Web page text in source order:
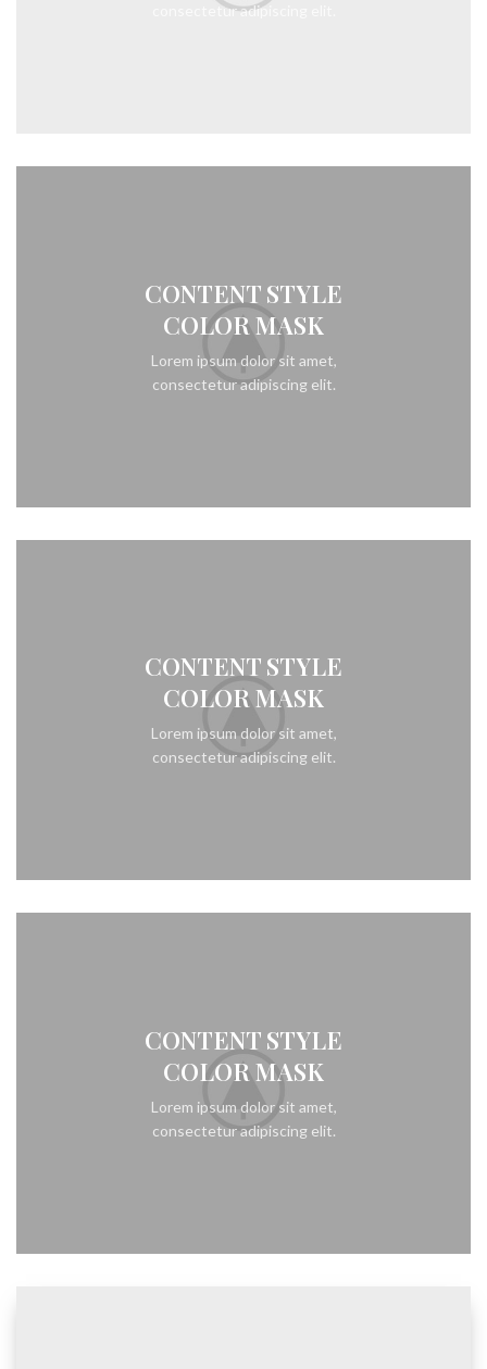
consectetur adipiscing elit.
CONTENT STYLE
COLOR MASK
Lorem ipsum dolor sit amet,
consectetur adipiscing elit.
CONTENT STYLE
COLOR MASK
Lorem ipsum dolor sit amet,
consectetur adipiscing elit.
CONTENT STYLE
COLOR MASK
Lorem ipsum dolor sit amet,
consectetur adipiscing elit.